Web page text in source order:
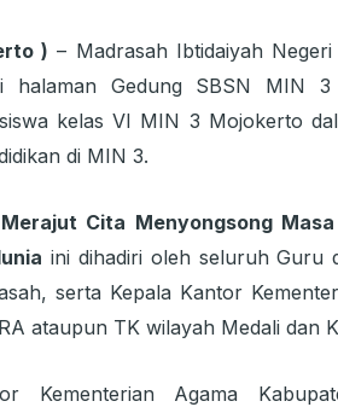
) – Madrasah Ibtidaiyah
Gedung SBSN MIN 3
kelas VI MIN 3 Mojokerto
di MIN 3.
Merajut Cita Menyongsong
ini dihadiri oleh seluruh Guru
serta Kepala Kantor
ataupun TK wilayah Medali dan
Kementerian Agama